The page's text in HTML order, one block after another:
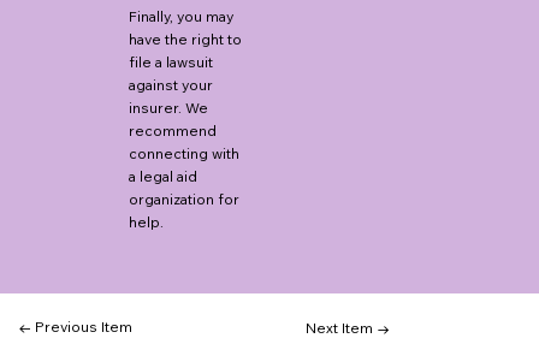
Finally, you may
have the right to
file a lawsuit
against your
insurer. We
recommend
connecting with
a legal aid
organization for
help.
← Previous Item Next Item →